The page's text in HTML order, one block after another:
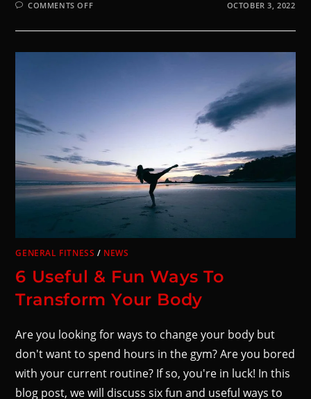
COMMENTS OFF OCTOBER 3, 2022
GENERAL FITNESS / NEWS
6 Useful & Fun Ways To
Transform Your Body
Are you looking for ways to change your body but
don't want to spend hours in the gym? Are you bored
with your current routine? If so, you're in luck! In this
blog post, we will discuss six fun and useful ways to